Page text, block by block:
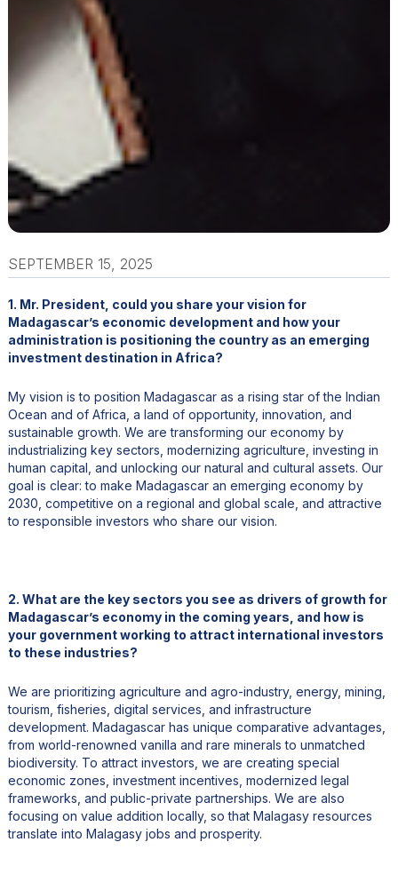
SEPTEMBER 15, 2025
1. Mr. President, could you share your vision for
Madagascar’s economic development and how your
administration is positioning the country as an emerging
investment destination in Africa?
My vision is to position Madagascar as a rising star of the Indian
Ocean and of Africa, a land of opportunity, innovation, and
sustainable growth. We are transforming our economy by
industrializing key sectors, modernizing agriculture, investing in
human capital, and unlocking our natural and cultural assets. Our
goal is clear: to make Madagascar an emerging economy by
2030, competitive on a regional and global scale, and attractive
to responsible investors who share our vision.
2. What are the key sectors you see as drivers of growth for
Madagascar’s economy in the coming years, and how is
your government working to attract international investors
to these industries?
We are prioritizing agriculture and agro-industry, energy, mining,
tourism, fisheries, digital services, and infrastructure
development. Madagascar has unique comparative advantages,
from world-renowned vanilla and rare minerals to unmatched
biodiversity. To attract investors, we are creating special
economic zones, investment incentives, modernized legal
frameworks, and public-private partnerships. We are also
focusing on value addition locally, so that Malagasy resources
translate into Malagasy jobs and prosperity.